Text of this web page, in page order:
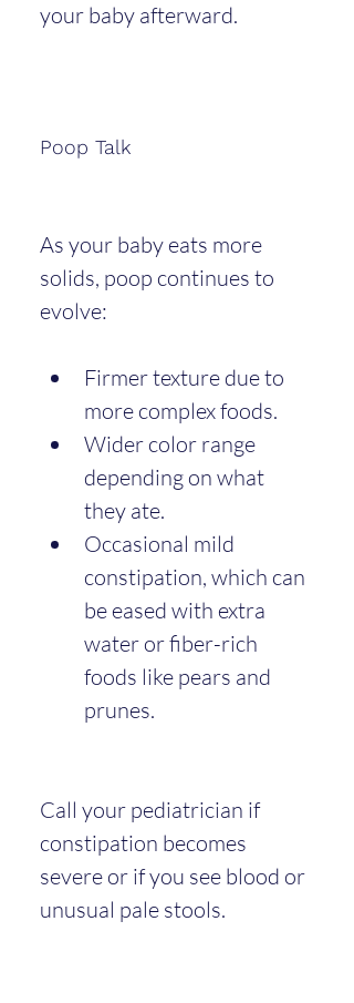
your baby afterward.
Poop Talk
As your baby eats more
solids, poop continues to
evolve:
Firmer texture due to
more complex foods.
Wider color range
depending on what
they ate.
Occasional mild
constipation, which can
be eased with extra
water or fiber-rich
foods like pears and
prunes.
Call your pediatrician if
constipation becomes
severe or if you see blood or
unusual pale stools.